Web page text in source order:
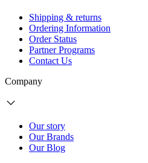
Shipping & returns
Ordering Information
Order Status
Partner Programs
Contact Us
Company
Our story
Our Brands
Our Blog